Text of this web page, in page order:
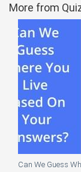
More from
Can We Guess